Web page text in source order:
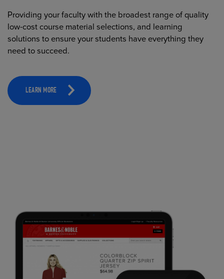
Providing your faculty with the broadest range of quality
low-cost course material selections, and learning
solutions to ensure your students have everything they
need to succeed.
LEARN MORE